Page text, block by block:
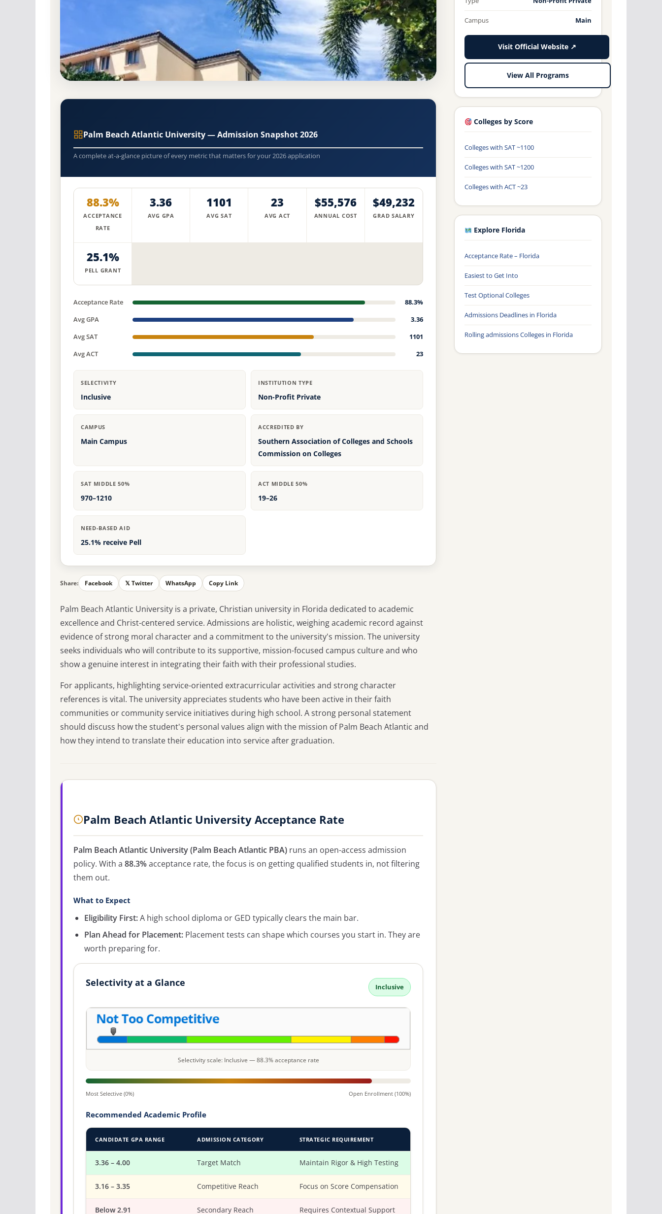
88.3% Acceptance Rate
Palm Beach Atlantic University (Palm Beach Atlantic PBA) Acceptance
Rate, GPA, and Admission Requirements
West Palm Beach, Florida 33401 Main Campus www.pba.edu/
Palm Beach Atlantic University — Admission Snapshot 2026
A complete at-a-glance picture of every metric that matters for your 2026 application
88.3%
ACCEPTANCE
RATE
3.36
AVG GPA
1101
AVG SAT
23
AVG ACT
$55,576
ANNUAL COST
$49,232
GRAD SALARY
25.1%
PELL GRANT
Acceptance Rate
88.3%
Avg GPA
3.36
Avg SAT
1101
Avg ACT
23
SELECTIVITY
Inclusive
INSTITUTION TYPE
Non-Profit Private
CAMPUS
Main Campus
ACCREDITED BY
Southern Association of Colleges and Schools
Commission on Colleges
SAT MIDDLE 50%
970–1210
ACT MIDDLE 50%
19–26
NEED-BASED AID
25.1% receive Pell
Share: Facebook 𝕏 Twitter WhatsApp Copy Link
Palm Beach Atlantic University is a private, Christian university in Florida dedicated to academic
excellence and Christ-centered service. Admissions are holistic, weighing academic record against
evidence of strong moral character and a commitment to the university's mission. The university
seeks individuals who will contribute to its supportive, mission-focused campus culture and who
show a genuine interest in integrating their faith with their professional studies.
For applicants, highlighting service-oriented extracurricular activities and strong character
references is vital. The university appreciates students who have been active in their faith
communities or community service initiatives during high school. A strong personal statement
should discuss how the student's personal values align with the mission of Palm Beach Atlantic and
how they intend to translate their education into service after graduation.
Palm Beach Atlantic University Acceptance Rate
Palm Beach Atlantic University (Palm Beach Atlantic PBA) runs an open-access admission
policy. With a 88.3%acceptance rate, the focus is on getting qualified students in, not filtering
them out.
What to Expect
Eligibility First:A high school diploma or GED typically clears the main bar.
Plan Ahead for Placement: Placement tests can shape which courses you start in. They are
worth preparing for.
Selectivity at a Glance Inclusive
Selectivity scale: Inclusive — 88.3% acceptance rate
Most Selective (0%) Open Enrollment (100%)
Recommended Academic Profile
CANDIDATE GPA RANGE ADMISSION CATEGORY STRATEGIC REQUIREMENT
3.36 – 4.00 Target Match Maintain Rigor & High Testing
3.16 – 3.35 Competitive Reach Focus on Score Compensation
Below 2.91 Secondary Reach Requires Contextual Support
Campus Main
Visit Official Website ↗
View All Programs
Colleges by Score
Colleges with SAT ~1100
Colleges with SAT ~1200
Colleges with ACT ~23
Explore Florida
Acceptance Rate – Florida
Easiest to Get Into
Test Optional Colleges
Admissions Deadlines in Florida
Rolling admissions Colleges in Florida